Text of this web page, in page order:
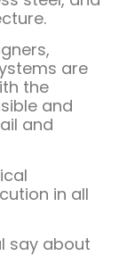
are
the
and
and
in all
say about